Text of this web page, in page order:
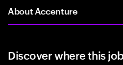
About Accenture
Discover where this